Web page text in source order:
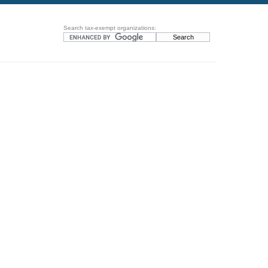
Search tax-exempt organizations: